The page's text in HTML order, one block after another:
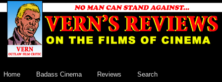
Home Badass Cinema Reviews Search